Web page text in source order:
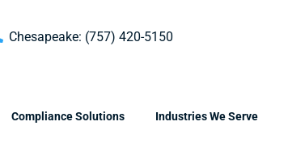
Chesapeake: (757) 420-5150
Compliance Solutions Industries We Serve